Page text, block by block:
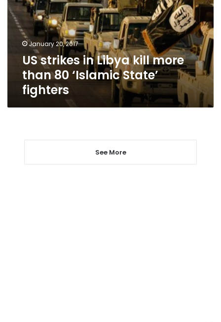
kill
more
than
‘Islamic
State’
fighters
January 20, 2017
US strikes in Libya kill more
than 80 ‘Islamic State’
fighters
See More